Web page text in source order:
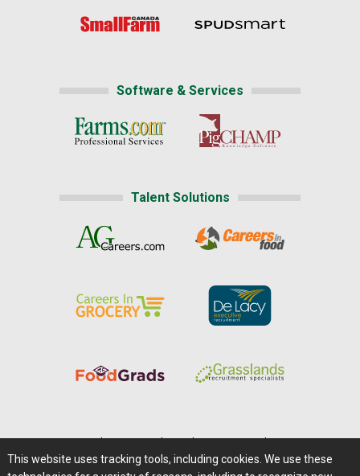
Software & Services
Talent Solutions
Careers@Farms.com | Terms of Access
This website uses tracking tools, including cookies. We use these